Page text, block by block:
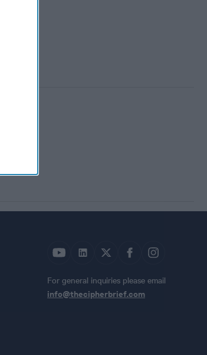
For general inquiries please email
info@thecipherbrief.com